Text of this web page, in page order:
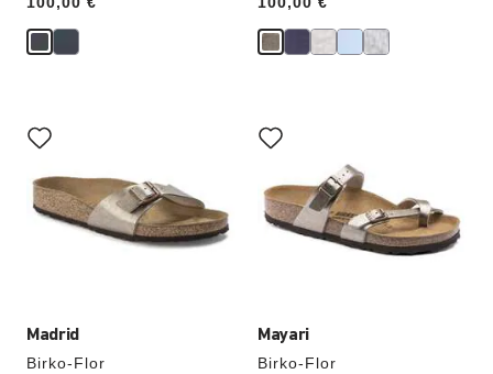
Madrid
Birko-Flor
with
swatch
colors
will
update
Mayari
Birko-Flor
with
swatch
will
update
the